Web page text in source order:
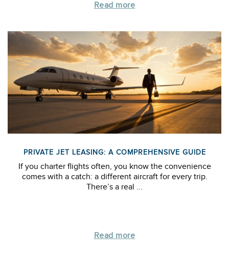
Read more
PRIVATE JET LEASING: A COMPREHENSIVE GUIDE
If you charter flights often, you know the convenience
comes with a catch: a different aircraft for every trip.
There’s a real ...
Read more